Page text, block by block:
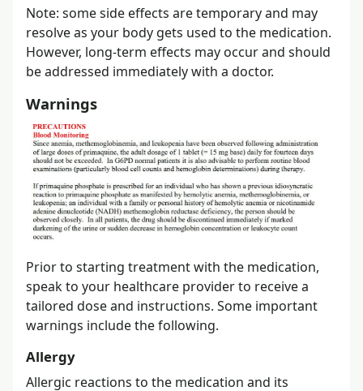
Note: some side effects are temporary and may
resolve as your body gets used to the medication.
However, long-term effects may occur and should
be addressed immediately with a doctor.
Warnings
Prior to starting treatment with the medication,
speak to your healthcare provider to receive a
tailored dose and instructions. Some important
warnings include the following.
Allergy
Allergic reactions to the medication and its